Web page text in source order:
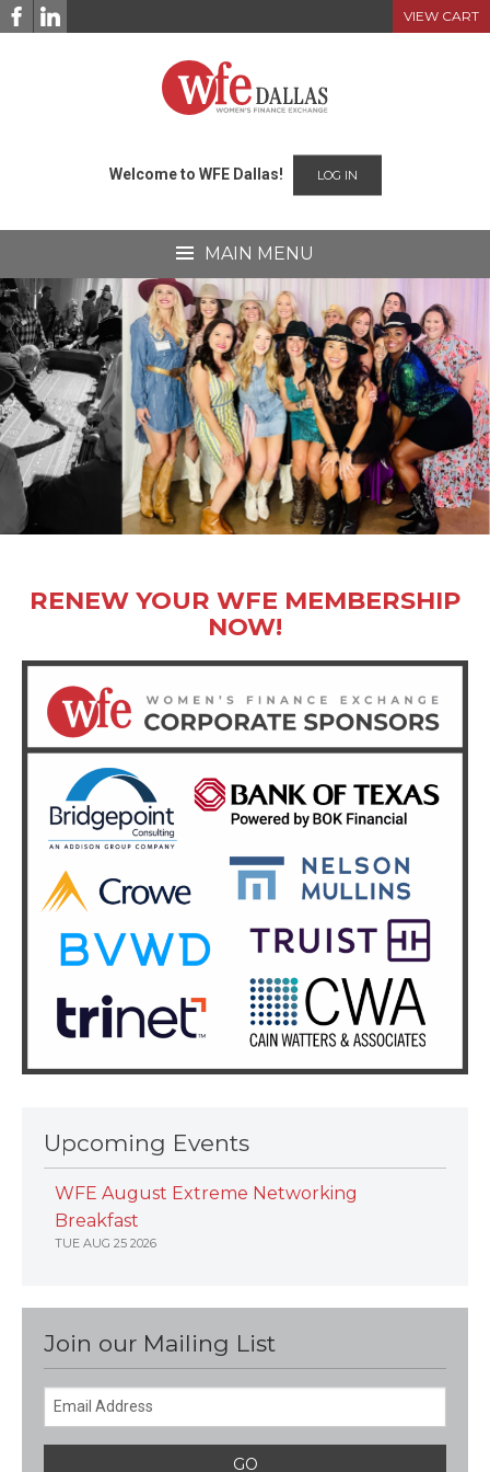
Skip
to
VIEW CART
Welcome to WFE Dallas! LOG IN
MAIN MENU
RENEW YOUR WFE MEMBERSHIP
NOW!
Upcoming Events
WFE August Extreme Networking
Breakfast
TUE AUG 25 2026
Join our Mailing List